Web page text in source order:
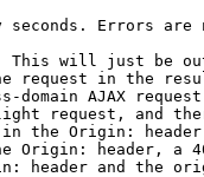
seconds. Errors are
This will just be
request in the
domain AJAX
request, and
the Origin:
Origin: header, a
header and the